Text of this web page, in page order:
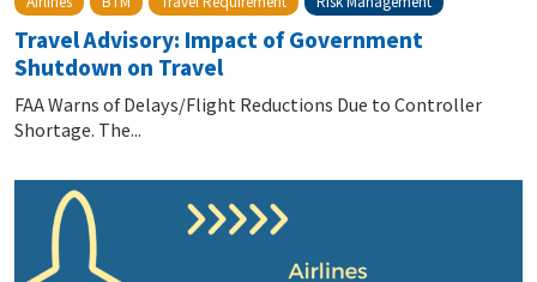
Travel Advisory: Impact of Government
Shutdown on Travel
FAA Warns of Delays/Flight Reductions Due to Controller
Shortage. The...